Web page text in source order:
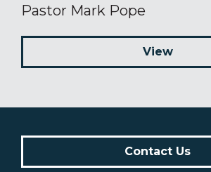
Pastor Mark Pope
View
Contact Us